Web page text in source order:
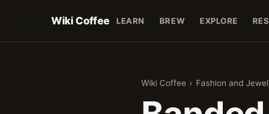
Wiki Coffee LEARN BREW EXPLORE
Wiki Coffee › Fashion and